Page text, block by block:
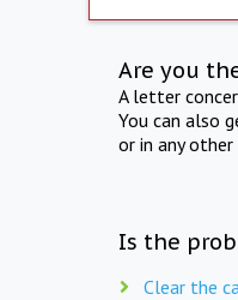
Are you
A letter
You can also
or in any
Is the
Clear the